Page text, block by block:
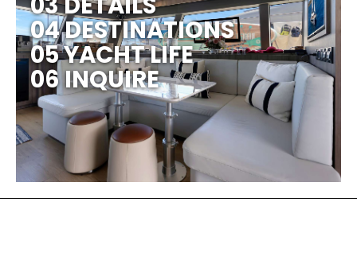
04 DESTINATIONS
05 YACHT LIFE
06 INQUIRE